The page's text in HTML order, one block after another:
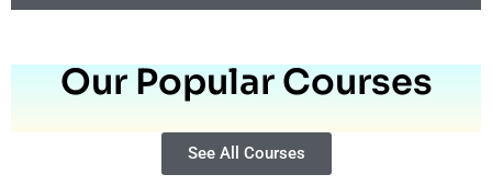
Our Popular Courses
See All Courses